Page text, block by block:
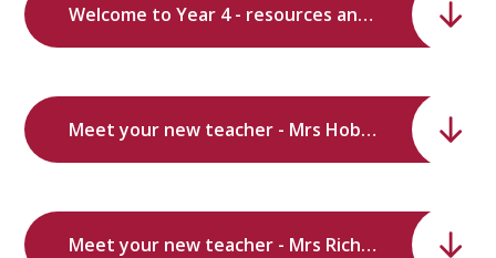
Welcome to Year 4 - resources and subjects.pdf
Meet your new teacher - Mrs Hobbs.pdf
Meet your new teacher - Mrs Richardson.pdf